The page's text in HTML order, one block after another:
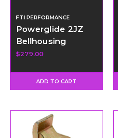
FTI PERFORMANCE
Powerglide 2JZ
Bellhousing
Adapter Kit
$279.00
ADD TO CART